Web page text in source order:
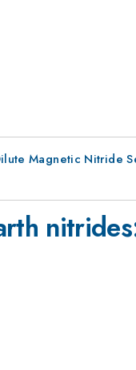
Magnetic Nitride